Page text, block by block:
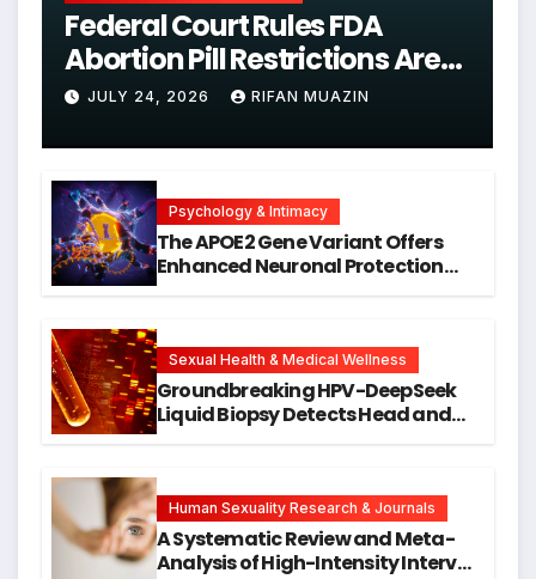
Federal Court Rules FDA
Abortion Pill Restrictions Are
Unjustified
JULY 24, 2026 RIFAN MUAZIN
Psychology & Intimacy
The APOE2 Gene Variant Offers
Enhanced Neuronal Protection
Research
Sexual Health & Medical Wellness
Groundbreaking HPV-DeepSeek
Liquid Biopsy Detects Head and
Human Sexuality Research & Journals
A Systematic Review and Meta-
Analysis of High-Intensity Interval